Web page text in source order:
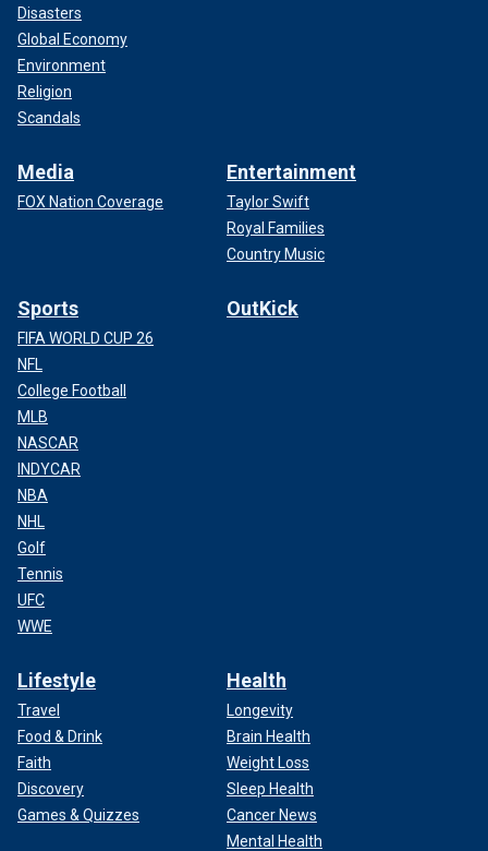
Disasters
Global Economy
Environment
Religion
Scandals
Media
FOX Nation Coverage
Entertainment
Taylor Swift
Royal Families
Country Music
Sports
FIFA WORLD CUP 26
NFL
College Football
MLB
NASCAR
INDYCAR
NBA
NHL
Golf
Tennis
UFC
WWE
OutKick
Lifestyle
Travel
Food & Drink
Faith
Discovery
Games & Quizzes
Health
Longevity
Brain Health
Weight Loss
Sleep Health
Cancer News
Mental Health